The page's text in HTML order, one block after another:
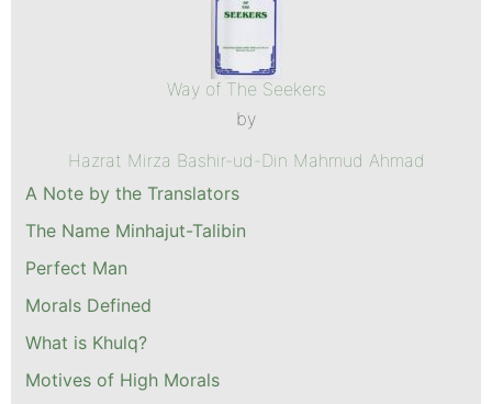
Way of The Seekers
by
Hazrat Mirza Bashir-ud-Din Mahmud Ahmad
A Note by the Translators
The Name Minhajut-Talibin
Perfect Man
Morals Defined
What is Khulq?
Motives of High Morals